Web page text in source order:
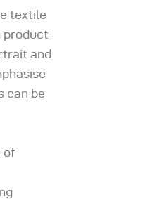
textile
product
and
can be
of